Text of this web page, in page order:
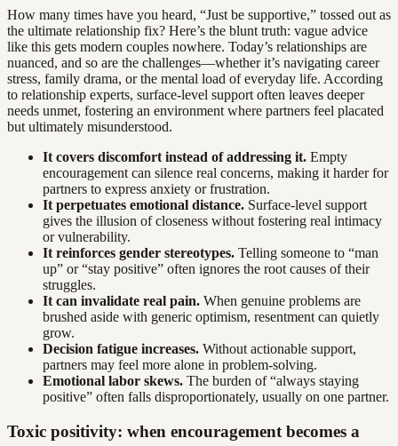
How many times have you heard, “Just be supportive,” tossed out as
the ultimate relationship fix? Here’s the blunt truth: vague advice
like this gets modern couples nowhere. Today’s relationships are
nuanced, and so are the challenges—whether it’s navigating career
stress, family drama, or the mental load of everyday life. According
to relationship experts, surface-level support often leaves deeper
needs unmet, fostering an environment where partners feel placated
but ultimately misunderstood.
It covers discomfort instead of addressing it. Empty
encouragement can silence real concerns, making it harder for
partners to express anxiety or frustration.
It perpetuates emotional distance. Surface-level support
gives the illusion of closeness without fostering real intimacy
or vulnerability.
It reinforces gender stereotypes. Telling someone to “man
up” or “stay positive” often ignores the root causes of their
struggles.
It can invalidate real pain. When genuine problems are
brushed aside with generic optimism, resentment can quietly
grow.
Decision fatigue increases. Without actionable support,
partners may feel more alone in problem-solving.
Emotional labor skews. The burden of “always staying
positive” often falls disproportionately, usually on one partner.
Toxic positivity: when encouragement becomes a